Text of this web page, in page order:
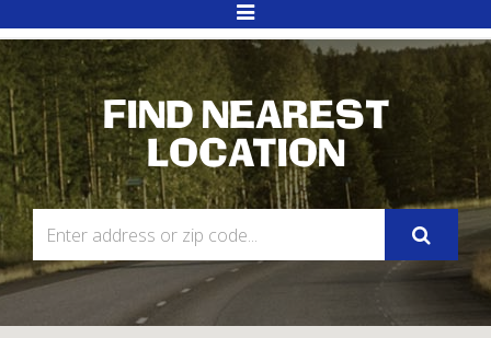
Toggle
Navigation
FIND NEAREST
LOCATION